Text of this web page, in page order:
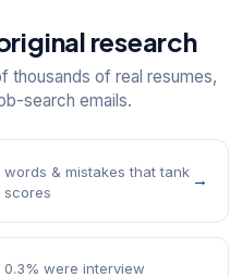
research
thousands of real resumes,
search emails.
words & mistakes that tank
scores
→
0.3% were interview